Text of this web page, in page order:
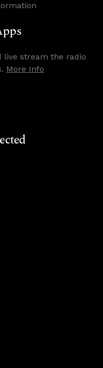
live stream the radio
More Info